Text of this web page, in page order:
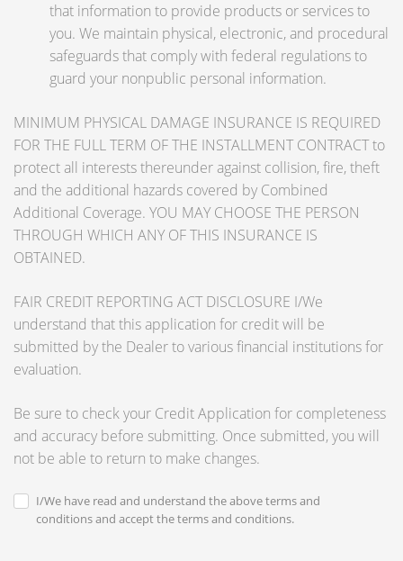
that information to provide products or services to
you. We maintain physical, electronic, and procedural
safeguards that comply with federal regulations to
guard your nonpublic personal information.
MINIMUM PHYSICAL DAMAGE INSURANCE IS REQUIRED
FOR THE FULL TERM OF THE INSTALLMENT CONTRACT to
protect all interests thereunder against collision, fire, theft
and the additional hazards covered by Combined
Additional Coverage. YOU MAY CHOOSE THE PERSON
THROUGH WHICH ANY OF THIS INSURANCE IS
OBTAINED.
FAIR CREDIT REPORTING ACT DISCLOSURE I/We
understand that this application for credit will be
submitted by the Dealer to various financial institutions for
evaluation.
Be sure to check your Credit Application for completeness
and accuracy before submitting. Once submitted, you will
not be able to return to make changes.
I/We have read and understand the above terms and
conditions and accept the terms and conditions.